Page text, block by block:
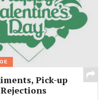
Pick-up